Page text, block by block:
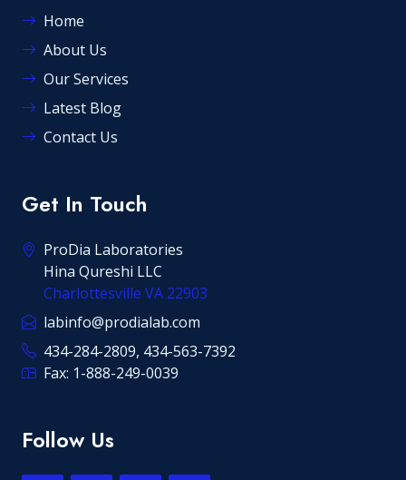
Home
About Us
Our Services
Latest Blog
Contact Us
Get In Touch
ProDia Laboratories
Hina Qureshi LLC
Charlottesville VA 22903
labinfo@prodialab.com
434-284-2809, 434-563-7392
Fax: 1-888-249-0039
Follow Us